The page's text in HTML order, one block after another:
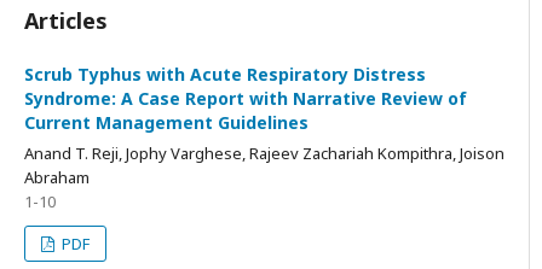
Articles
Scrub Typhus with Acute Respiratory Distress
Syndrome: A Case Report with Narrative Review of
Current Management Guidelines
Anand T. Reji, Jophy Varghese, Rajeev Zachariah Kompithra, Joison
Abraham
1-10
PDF